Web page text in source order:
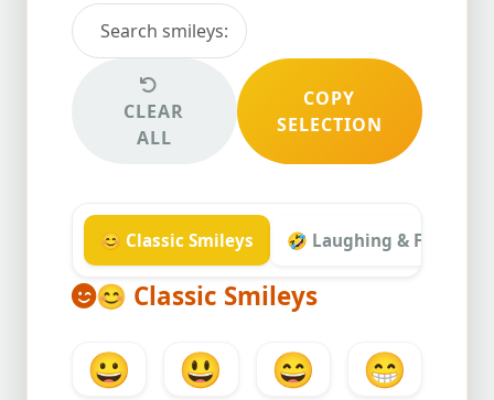
CLEAR
ALL
COPY
SELECTION
😊 Classic Smileys 🤣 Laughing & Funny
😊 Classic Smileys
😀 😃 😄
😁